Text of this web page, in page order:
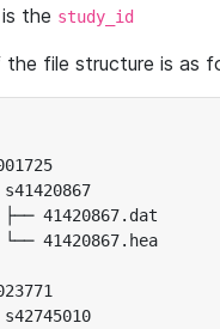
is the study_id
the file structure is as
41420867.dat
41420867.hea